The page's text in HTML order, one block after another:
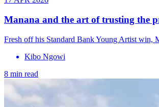
Manana and the art of trusting the
Fresh off his Standard Bank Young Artist win,
Kibo Ngowi
8 min read